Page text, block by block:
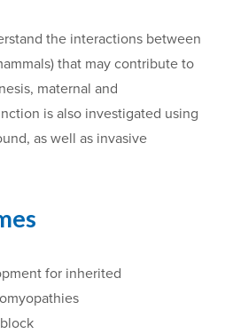
the interactions between
that may contribute to
maternal and
is also investigated using
, as well as invasive
for inherited